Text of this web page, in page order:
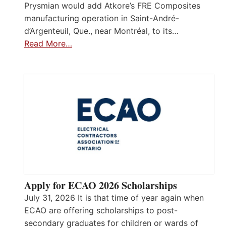
Prysmian would add Atkore’s FRE Composites
manufacturing operation in Saint-André-
d’Argenteuil, Que., near Montréal, to its…
Read More…
Apply for ECAO 2026 Scholarships
July 31, 2026 It is that time of year again when
ECAO are offering scholarships to post-
secondary graduates for children or wards of